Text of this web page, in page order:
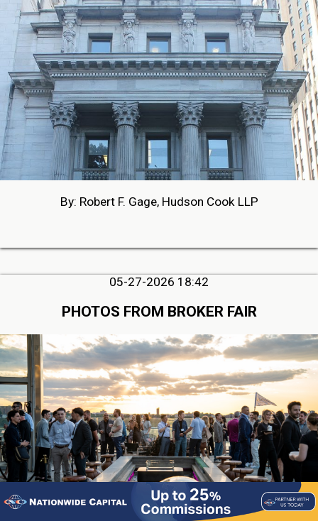
By: Robert F. Gage, Hudson Cook LLP
05-27-2026 18:42
PHOTOS FROM BROKER FAIR